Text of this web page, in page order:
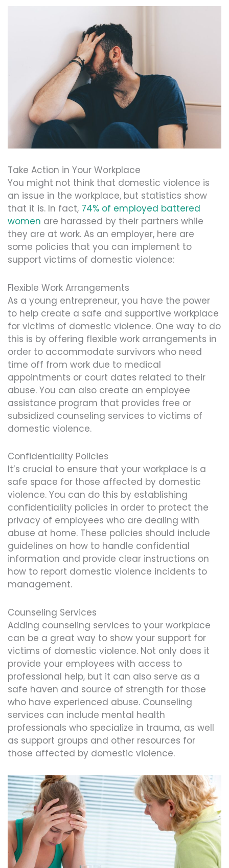
Take Action in Your Workplace
You might not think that domestic violence is
an issue in the workplace, but statistics show
that it is. In fact, 74% of employed battered
women are harassed by their partners while
they are at work. As an employer, here are
some policies that you can implement to
support victims of domestic violence:
Flexible Work Arrangements
As a young entrepreneur, you have the power
to help create a safe and supportive workplace
for victims of domestic violence. One way to do
this is by offering flexible work arrangements in
order to accommodate survivors who need
time off from work due to medical
appointments or court dates related to their
abuse. You can also create an employee
assistance program that provides free or
subsidized counseling services to victims of
domestic violence.
Confidentiality Policies
It’s crucial to ensure that your workplace is a
safe space for those affected by domestic
violence. You can do this by establishing
confidentiality policies in order to protect the
privacy of employees who are dealing with
abuse at home. These policies should include
guidelines on how to handle confidential
information and provide clear instructions on
how to report domestic violence incidents to
management.
Counseling Services
Adding counseling services to your workplace
can be a great way to show your support for
victims of domestic violence. Not only does it
provide your employees with access to
professional help, but it can also serve as a
safe haven and source of strength for those
who have experienced abuse. Counseling
services can include mental health
professionals who specialize in trauma, as well
as support groups and other resources for
those affected by domestic violence.